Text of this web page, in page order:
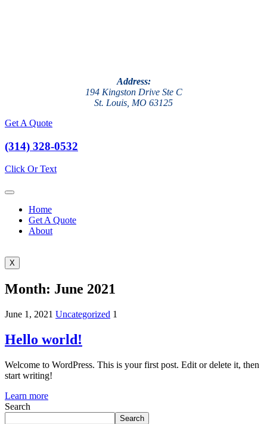
Address:
194 Kingston Drive Ste C
St. Louis, MO 63125
Get A Quote
(314) 328-0532
Click Or Text
Home
Get A Quote
About
X
Month: June 2021
June 1, 2021 Uncategorized 1
Hello world!
Welcome to WordPress. This is your first post. Edit or delete it, then
start writing!
Learn more
Search
Search